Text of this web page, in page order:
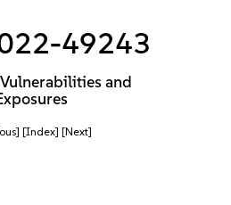
49243
and
[Index] [Next]